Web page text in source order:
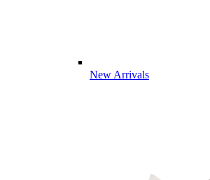
New Arrivals